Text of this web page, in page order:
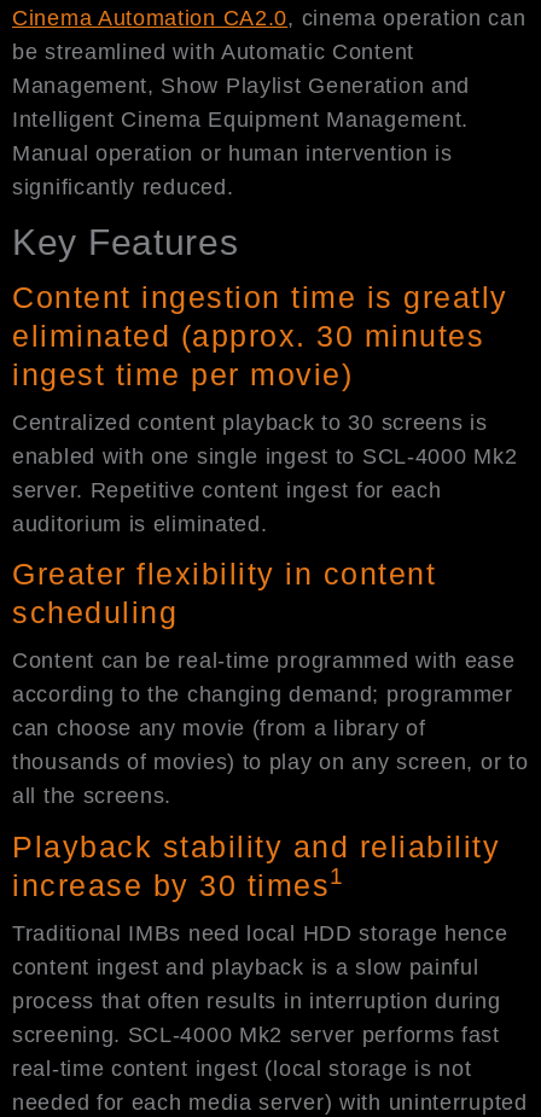
Cinema Automation CA2.0, cinema operation can
be streamlined with Automatic Content
Management, Show Playlist Generation and
Intelligent Cinema Equipment Management.
Manual operation or human intervention is
significantly reduced.
Key Features
Content ingestion time is greatly
eliminated (approx. 30 minutes
ingest time per movie)
Centralized content playback to 30 screens is
enabled with one single ingest to SCL-4000 Mk2
server. Repetitive content ingest for each
auditorium is eliminated.
Greater flexibility in content
scheduling
Content can be real-time programmed with ease
according to the changing demand; programmer
can choose any movie (from a library of
thousands of movies) to play on any screen, or to
all the screens.
Playback stability and reliability
increase by 30 times1
Traditional IMBs need local HDD storage hence
content ingest and playback is a slow painful
process that often results in interruption during
screening. SCL-4000 Mk2 server performs fast
real-time content ingest (local storage is not
needed for each media server) with uninterrupted